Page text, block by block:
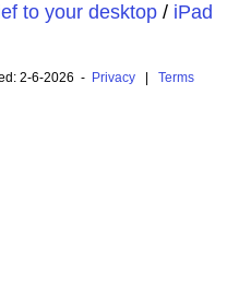
to your desktop/ iPad
2-6-2026 - Privacy| Terms